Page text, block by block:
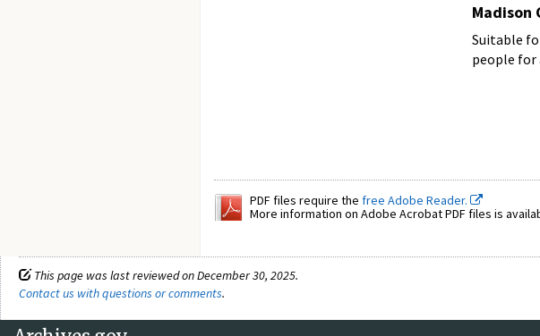
Madison
Suitable
people for
PDF files require the free Adobe Reader.
More information on Adobe Acrobat PDF files is
This page was last reviewed on December 30, 2025.
Contact us with questions or comments.